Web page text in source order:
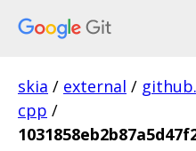
skia / external /
cpp /